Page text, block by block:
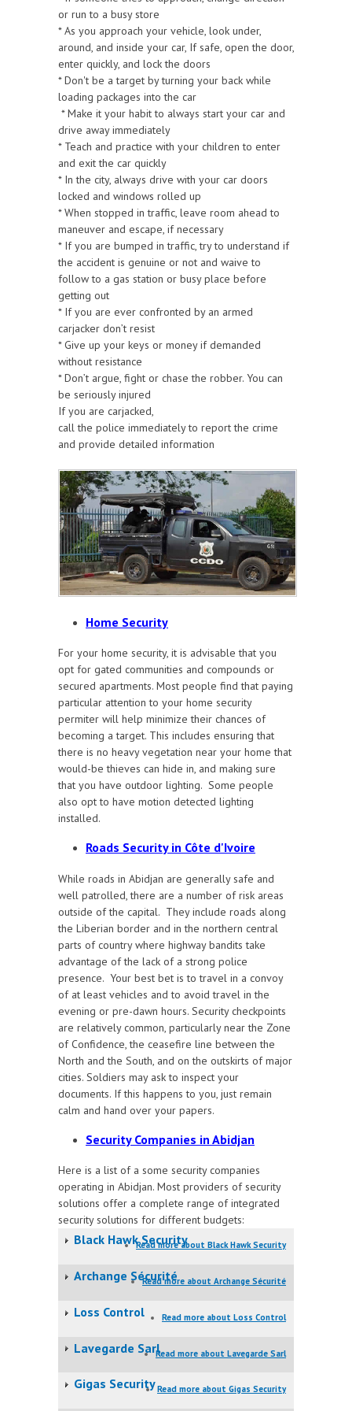
or run to a busy store
* As you approach your vehicle, look under,
around, and inside your car, If safe, open the door,
enter quickly, and lock the doors
* Don't be a target by turning your back while
loading packages into the car
* Make it your habit to always start your car and
drive away immediately
* Teach and practice with your children to enter
and exit the car quickly
* In the city, always drive with your car doors
locked and windows rolled up
* When stopped in traffic, leave room ahead to
maneuver and escape, if necessary
* If you are bumped in traffic, try to understand if
the accident is genuine or not and waive to
follow to a gas station or busy place before
getting out
* If you are ever confronted by an armed
carjacker don’t resist
* Give up your keys or money if demanded
without resistance
* Don’t argue, fight or chase the robber. You can
be seriously injured
If you are carjacked,
call the police immediately to report the crime
and provide detailed information
Home Security
For your home security, it is advisable that you
opt for gated communities and compounds or
secured apartments. Most people find that paying
particular attention to your home security
permiter will help minimize their chances of
becoming a target. This includes ensuring that
there is no heavy vegetation near your home that
would-be thieves can hide in, and making sure
that you have outdoor lighting. Some people
also opt to have motion detected lighting
installed.
Roads Security in Côte d'Ivoire
While roads in Abidjan are generally safe and
well patrolled, there are a number of risk areas
outside of the capital. They include roads along
the Liberian border and in the northern central
parts of country where highway bandits take
advantage of the lack of a strong police
presence. Your best bet is to travel in a convoy
of at least vehicles and to avoid travel in the
evening or pre-dawn hours. Security checkpoints
are relatively common, particularly near the Zone
of Confidence, the ceasefire line between the
North and the South, and on the outskirts of major
cities. Soldiers may ask to inspect your
documents. If this happens to you, just remain
calm and hand over your papers.
Security Companies in Abidjan
Here is a list of a some security companies
operating in Abidjan. Most providers of security
solutions offer a complete range of integrated
security solutions for different budgets:
Black Hawk Security
Read moreabout Black Hawk Security
Archange Sécurité
Read more about Archange Sécurité
Loss Control Read more about Loss Control
Lavegarde SarlRead more about Lavegarde Sarl
Gigas SecurityRead more about Gigas Security